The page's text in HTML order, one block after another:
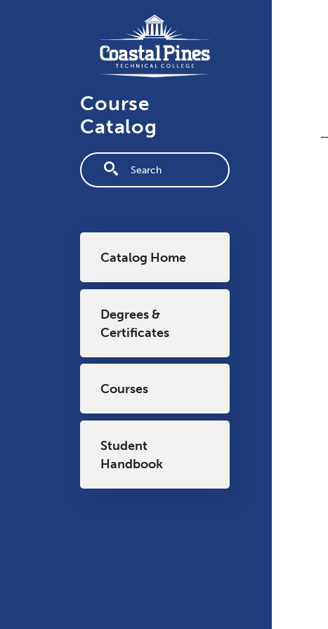
Course
Catalog
Fulltext search
Catalog Home
Degrees &
Certificates
Courses
Student
Handbook